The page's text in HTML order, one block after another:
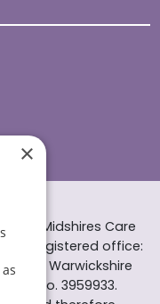
of Midshires Care
Registered office:
Warwickshire
no. 3959933.
×